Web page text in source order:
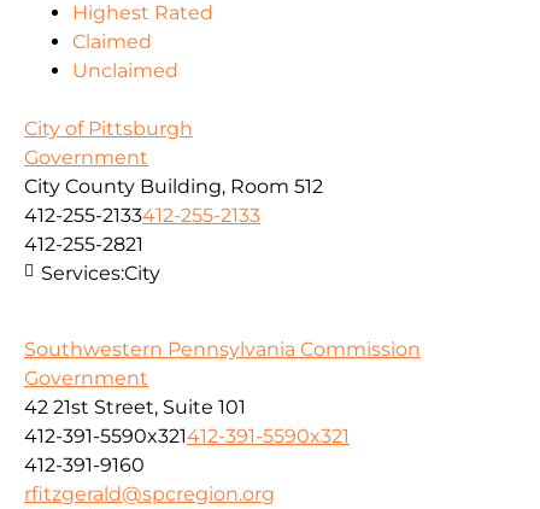
Highest Rated
Claimed
Unclaimed
City of Pittsburgh
Government
City County Building, Room 512
412-255-2133412-255-2133
412-255-2821
Services:City
Southwestern Pennsylvania Commission
Government
42 21st Street, Suite 101
412-391-5590x321412-391-5590x321
412-391-9160
rfitzgerald@spcregion.org